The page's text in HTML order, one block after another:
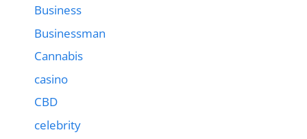
Business
Businessman
Cannabis
casino
CBD
celebrity